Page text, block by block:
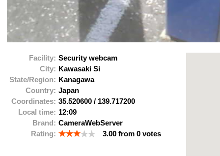
Facility: Security webcam
City: Kawasaki Si
State/Region: Kanagawa
Country: Japan
Coordinates: 35.520600 / 139.717200
Local time: 12:09
Brand: CameraWebServer
Rating:
3.00 from 0 votes